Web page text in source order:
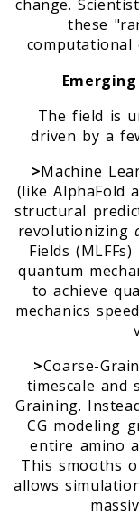
change.
these
computational
The field is
driven by a
>Machine
(like AlphaFold
structural
revolutionizing
Fields
quantum
to achieve
mechanics
>Coarse-
timescale and
Graining.
CG modeling
entire amino
This smooths
allows